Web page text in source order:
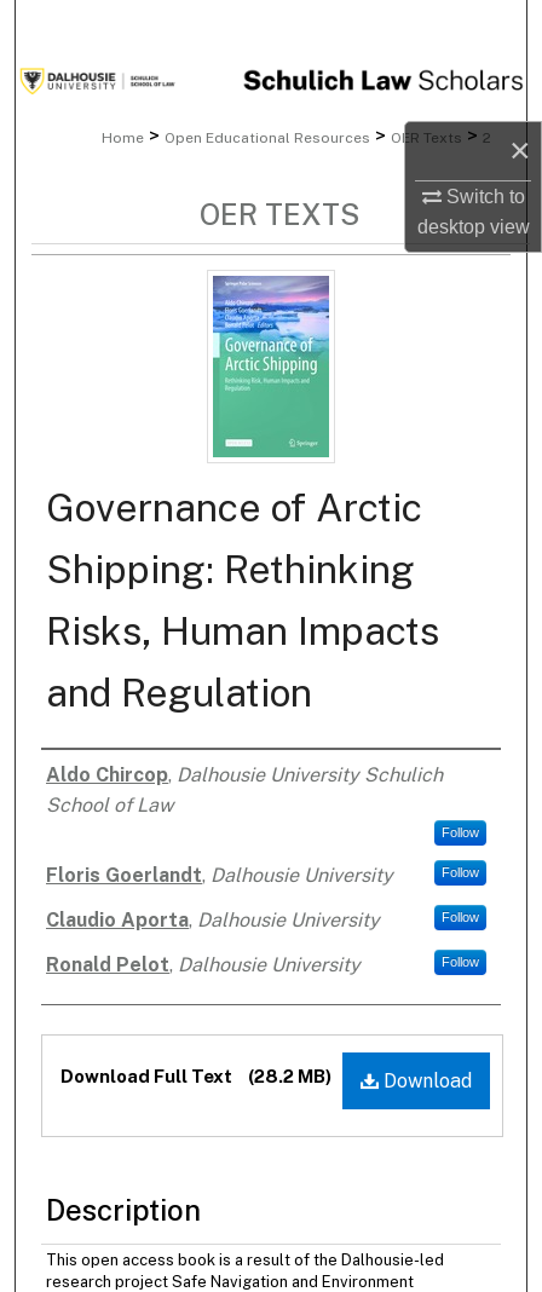
×
Switch to
desktopview
Browse Collections
My Account
About
Digital Commons Network™
Home > Open Educational Resources > OER Texts > 2
OER TEXTS
Governance of Arctic
Shipping: Rethinking
Risks, Human Impacts
and Regulation
Authors
Aldo Chircop, Dalhousie University Schulich
School of Law
Follow
Floris Goerlandt, Dalhousie University Follow
Claudio Aporta, Dalhousie University Follow
Ronald Pelot, Dalhousie University Follow
Files Download
Download Full Text (28.2 MB)
Description
This open access book is a result of the Dalhousie-led
research project Safe Navigation and Environment